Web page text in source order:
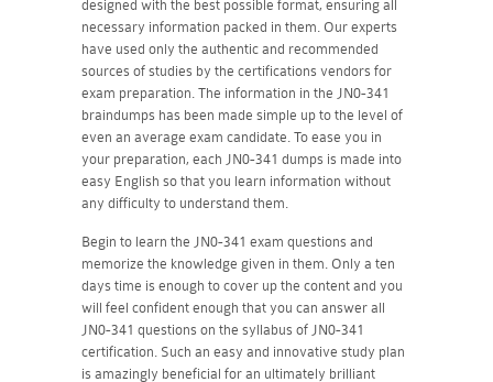
designed with the best possible format, ensuring all
necessary information packed in them. Our experts
have used only the authentic and recommended
sources of studies by the certifications vendors for
exam preparation. The information in the JN0-341
braindumps has been made simple up to the level of
even an average exam candidate. To ease you in
your preparation, each JN0-341 dumps is made into
easy English so that you learn information without
any difficulty to understand them.
Begin to learn the JN0-341 exam questions and
memorize the knowledge given in them. Only a ten
days time is enough to cover up the content and you
will feel confident enough that you can answer all
JN0-341 questions on the syllabus of JN0-341
certification. Such an easy and innovative study plan
is amazingly beneficial for an ultimately brilliant